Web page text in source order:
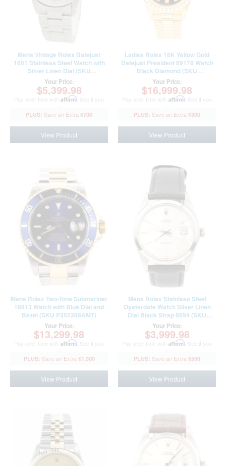
Mens Vintage Rolex Datejust
1601 Stainless Steel Watch with
Silver Linen Dial (SKU
2652072AMT)
Your Price:
$5,399.98
Pay over time with Affirm . See if you
$700
View Product
Ladies Rolex 18K Yellow Gold
Datejust President 69178 Watch
Black Diamond (SKU
E256384AMT)
Your Price:
$16,999.98
Pay over time with Affirm . See if you
$300
View Product
Mens Rolex Two-Tone Submariner
16613 Watch with Blue Dial and
Bezel (SKU P355368AMT)
Your Price:
$13,299.98
Pay over time with Affirm . See if you
$1,300
View Product
Mens Rolex Stainless Steel
Oysterdate Watch Silver Linen
Dial Black Strap 6694 (SKU
2727160AMT)
Your Price:
$3,999.98
Pay over time with Affirm . See if you
$500
View Product